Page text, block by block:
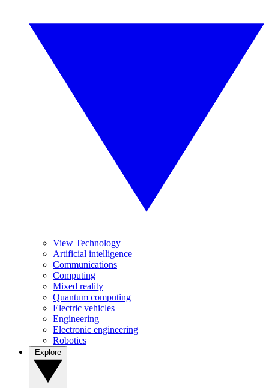
View Technology
Artificial intelligence
Communications
Computing
Mixed reality
Quantum computing
Electric vehicles
Engineering
Electronic engineering
Robotics